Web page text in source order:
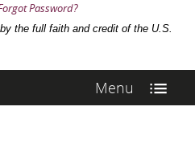
Password?
the full faith and credit of the U.S.
Menu